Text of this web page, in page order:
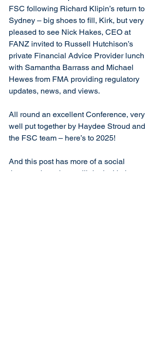
FSC following Richard Klipin’s return to
Sydney – big shoes to fill, Kirk, but very
pleased to see Nick Hakes, CEO at
FANZ invited to Russell Hutchison’s
private Financial Advice Provider lunch
with Samantha Barrass and Michael
Hewes from FMA providing regulatory
updates, news, and views.
All round an excellent Conference, very
well put together by Haydee Stroud and
the FSC team – here’s to 2025!
And this post has more of a social
theme to it – others will deal with the